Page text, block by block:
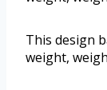
This design
weight,